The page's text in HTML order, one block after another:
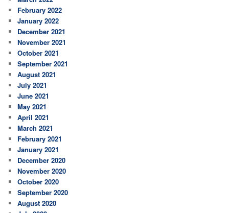
February 2022
January 2022
December 2021
November 2021
October 2021
September 2021
August 2021
July 2021
June 2021
May 2021
April 2021
March 2021
February 2021
January 2021
December 2020
November 2020
October 2020
September 2020
August 2020